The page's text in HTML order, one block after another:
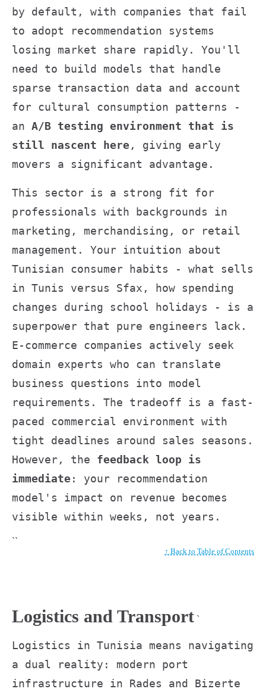
by default, with companies that fail
to adopt recommendation systems
losing market share rapidly. You'll
need to build models that handle
sparse transaction data and account
for cultural consumption patterns -
an A/B testing environment that is
still nascent here , giving early
movers a significant advantage.
This sector is a strong fit for
professionals with backgrounds in
marketing, merchandising, or retail
management. Your intuition about
Tunisian consumer habits - what sells
in Tunis versus Sfax, how spending
changes during school holidays - is a
superpower that pure engineers lack.
E-commerce companies actively seek
domain experts who can translate
business questions into model
requirements. The tradeoff is a fast-
paced commercial environment with
tight deadlines around sales seasons.
However, the feedback loop is
immediate : your recommendation
model's impact on revenue becomes
visible within weeks, not years.
``
↑ Back to Table of Contents
Logistics and Transport `
Logistics in Tunisia means navigating
a dual reality: modern port
infrastructure in Rades and Bizerte